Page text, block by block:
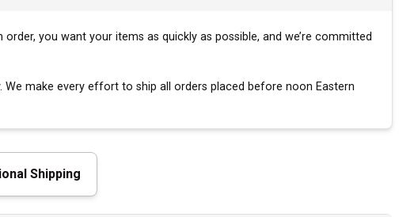
you want your items as quickly as possible, and we’re committed
make every effort to ship all orders placed before noon Eastern
Shipping